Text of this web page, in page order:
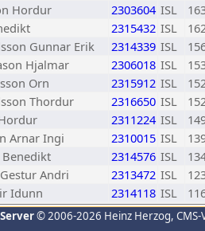
Hordur 2303604 ISL
2315432 ISL
Gunnar Erik 2314339 ISL
Hjalmar 2306018 ISL
Orn 2315912 ISL
Thordur 2316650 ISL
2311224 ISL
Arnar Ingi 2310015 ISL
2314576 ISL
Andri 2313472 ISL
Idunn 2314118 ISL
© 2006-2026 Heinz Herzog,